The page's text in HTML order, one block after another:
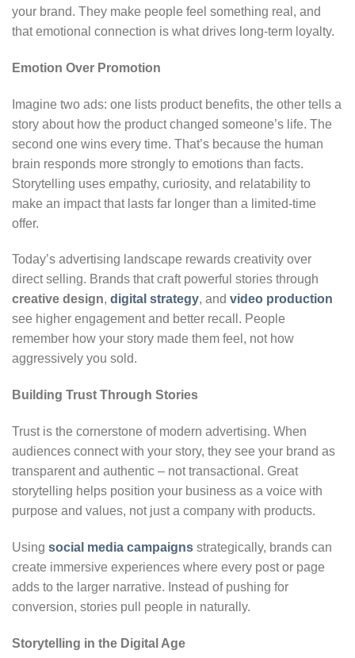
your brand. They make people feel something real, and
that emotional connection is what drives long-term loyalty.
Emotion Over Promotion
Imagine two ads: one lists product benefits, the other tells a
story about how the product changed someone’s life. The
second one wins every time. That’s because the human
brain responds more strongly to emotions than facts.
Storytelling uses empathy, curiosity, and relatability to
make an impact that lasts far longer than a limited-time
offer.
Today’s advertising landscape rewards creativity over
direct selling. Brands that craft powerful stories through
creative design, digital strategy, and video production
see higher engagement and better recall. People
remember how your story made them feel, not how
aggressively you sold.
Building Trust Through Stories
Trust is the cornerstone of modern advertising. When
audiences connect with your story, they see your brand as
transparent and authentic – not transactional. Great
storytelling helps position your business as a voice with
purpose and values, not just a company with products.
Using social media campaigns strategically, brands can
create immersive experiences where every post or page
adds to the larger narrative. Instead of pushing for
conversion, stories pull people in naturally.
Storytelling in the Digital Age